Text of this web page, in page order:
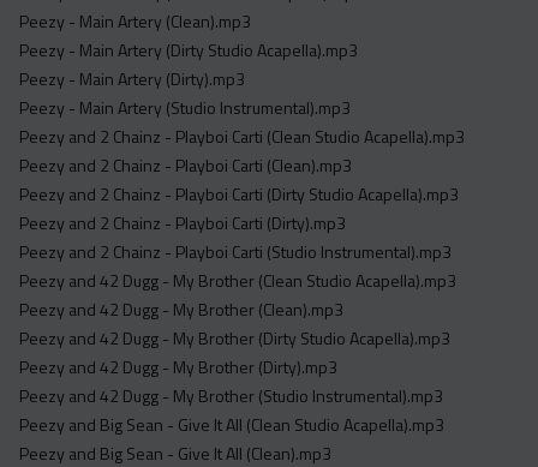
Peezy - Main Artery (Clean).mp3
Peezy - Main Artery (Dirty Studio Acapella).mp3
Peezy - Main Artery (Dirty).mp3
Peezy - Main Artery (Studio Instrumental).mp3
Peezy and 2 Chainz - Playboi Carti (Clean Studio Acapella).mp3
Peezy and 2 Chainz - Playboi Carti (Clean).mp3
Peezy and 2 Chainz - Playboi Carti (Dirty Studio Acapella).mp3
Peezy and 2 Chainz - Playboi Carti (Dirty).mp3
Peezy and 2 Chainz - Playboi Carti (Studio Instrumental).mp3
Peezy and 42 Dugg - My Brother (Clean Studio Acapella).mp3
Peezy and 42 Dugg - My Brother (Clean).mp3
Peezy and 42 Dugg - My Brother (Dirty Studio Acapella).mp3
Peezy and 42 Dugg - My Brother (Dirty).mp3
Peezy and 42 Dugg - My Brother (Studio Instrumental).mp3
Peezy and Big Sean - Give It All (Clean Studio Acapella).mp3
Peezy and Big Sean - Give It All (Clean).mp3